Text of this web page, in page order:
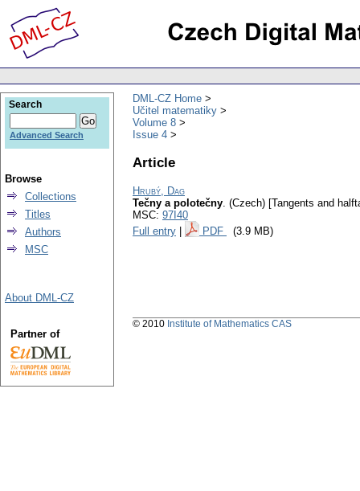
DML-CZ Home
Učitel matematiky
Volume 8
Issue 4
Article
Hrubý, Dag
Tečny a polotečny. (Czech) [Tangents and
MSC: 97I40
Full entry
PDF (3.9 MB)
Search
Advanced Search
Browse
Collections
Titles
Authors
MSC
About DML-CZ
Partner of
© 2010 Institute of Mathematics CAS